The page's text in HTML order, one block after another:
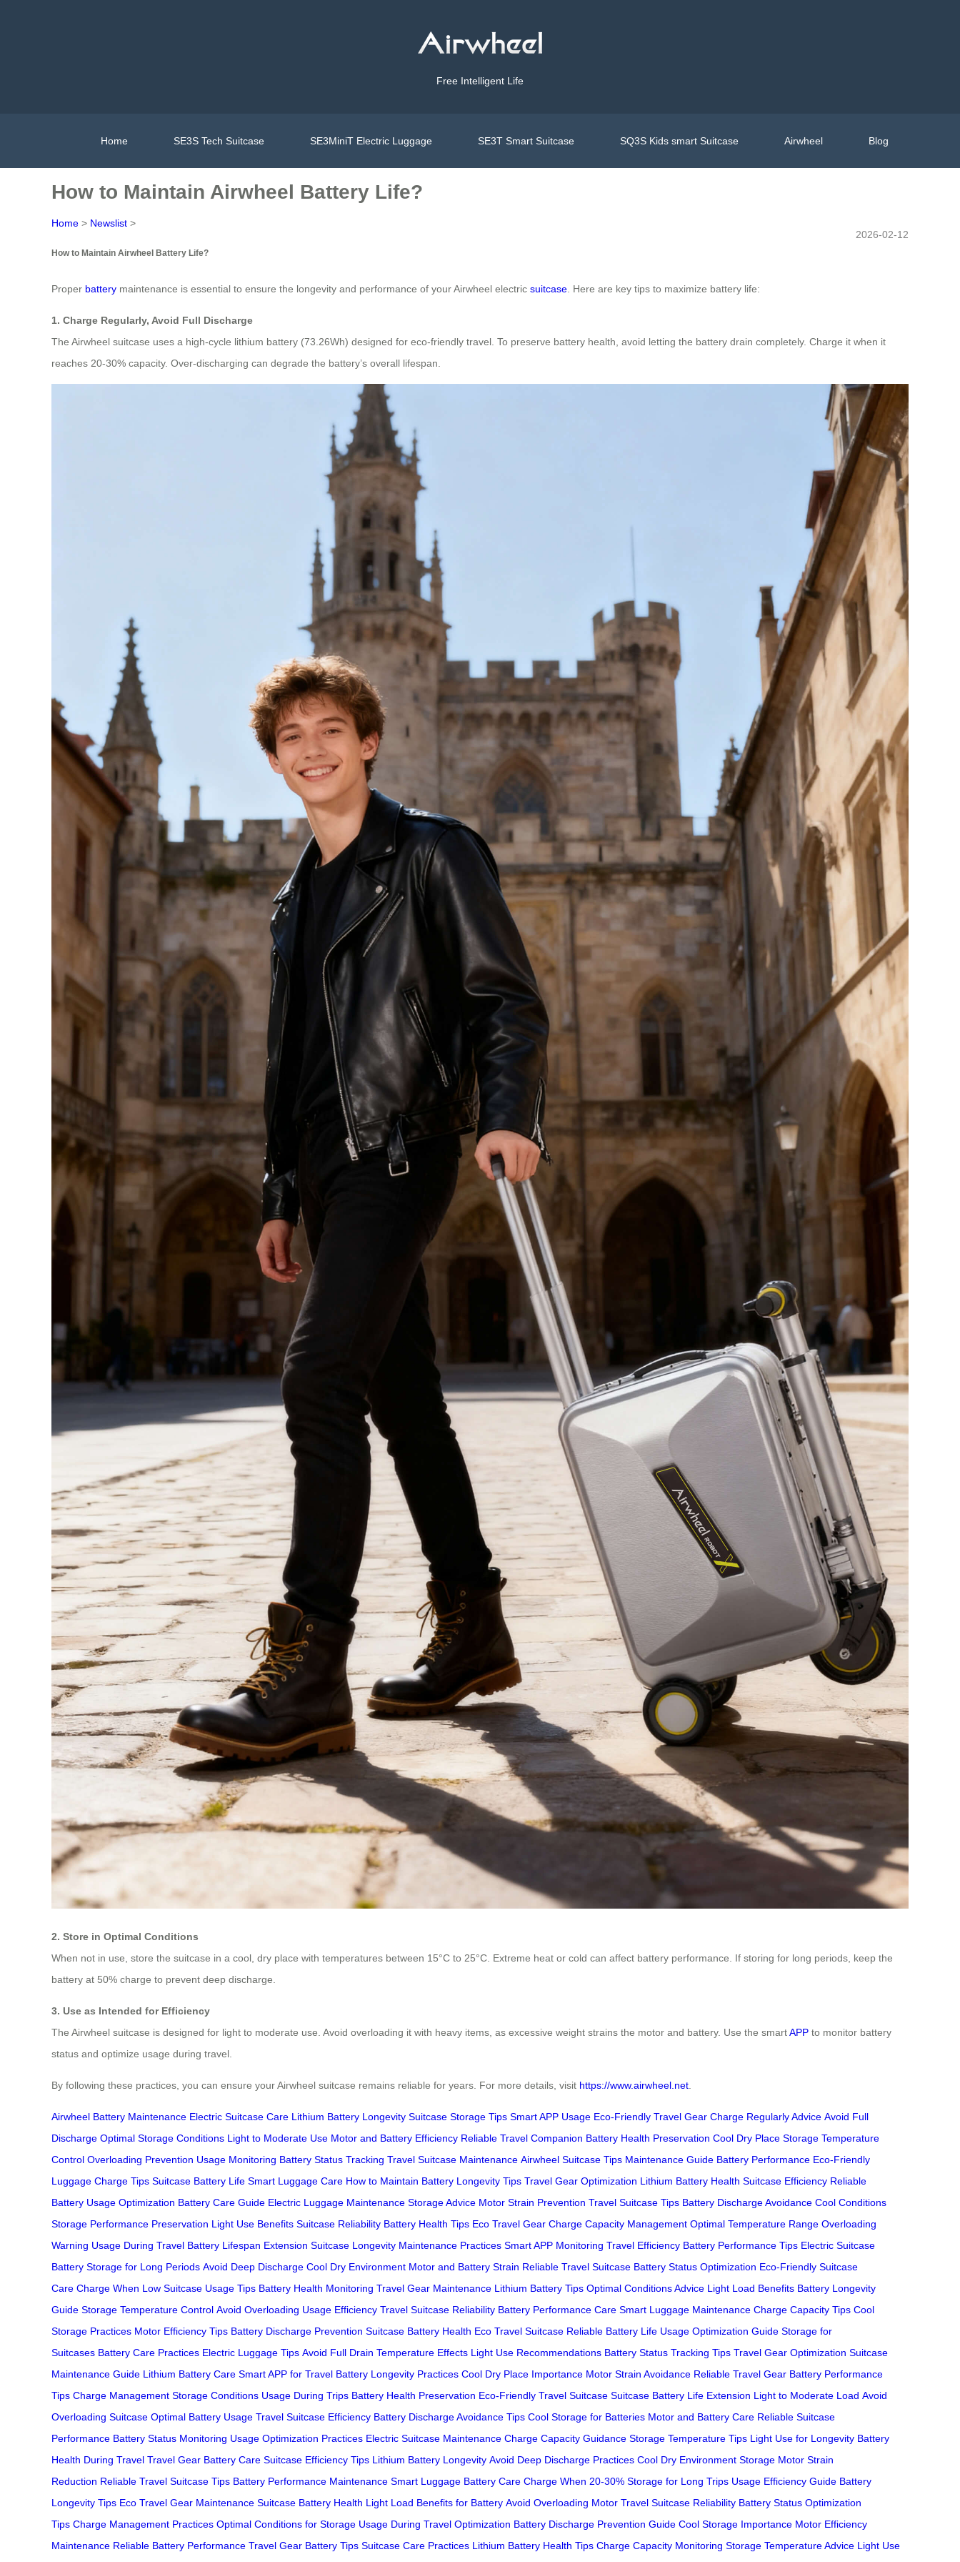
Free Intelligent Life
Home SE3S Tech Suitcase SE3MiniT Electric Luggage SE3T Smart Suitcase SQ3S Kids smart Suitcase Airwheel Blog
How to Maintain Airwheel Battery Life?
Home > Newslist >
2026-02-12
How to Maintain Airwheel Battery Life?
Proper battery maintenance is essential to ensure the longevity and performance of your Airwheel electric suitcase . Here are key tips to maximize battery life:
1. Charge Regularly, Avoid Full Discharge
The Airwheel suitcase uses a high-cycle lithium battery (73.26Wh) designed for eco-friendly travel. To preserve battery health, avoid letting the battery drain completely. Charge it when it
reaches 20-30% capacity. Over-discharging can degrade the battery’s overall lifespan.
2. Store in Optimal Conditions
When not in use, store the suitcase in a cool, dry place with temperatures between 15°C to 25°C. Extreme heat or cold can affect battery performance. If storing for long periods, keep the
battery at 50% charge to prevent deep discharge.
3. Use as Intended for Efficiency
The Airwheel suitcase is designed for light to moderate use. Avoid overloading it with heavy items, as excessive weight strains the motor and battery. Use the smartAPP to monitor battery
status and optimize usage during travel.
By following these practices, you can ensure your Airwheel suitcase remains reliable for years. For more details, visit https://www.airwheel.net
Airwheel Battery Maintenance Electric Suitcase Care Lithium Battery Longevity Suitcase Storage Tips Smart APP Usage Eco-Friendly Travel Gear Charge Regularly Advice Avoid Full
Discharge Optimal Storage Conditions Light to Moderate Use Motor and Battery Efficiency Reliable Travel Companion Battery Health Preservation Cool Dry Place Storage Temperature
Control Overloading Prevention Usage Monitoring Battery Status Tracking Travel Suitcase Maintenance Airwheel Suitcase Tips Maintenance Guide Battery Performance Eco-Friendly
Luggage Charge Tips Suitcase Battery Life Smart Luggage Care How to Maintain Battery Longevity Tips Travel Gear Optimization Lithium Battery Health Suitcase Efficiency Reliable
Battery Usage Optimization Battery Care Guide Electric Luggage Maintenance Storage Advice Motor Strain Prevention Travel Suitcase Tips Battery Discharge Avoidance Cool Conditions
Storage Performance Preservation Light Use Benefits Suitcase Reliability Battery Health Tips Eco Travel Gear Charge Capacity Management Optimal Temperature Range Overloading
Warning Usage During Travel Battery Lifespan Extension Suitcase Longevity Maintenance Practices Smart APP Monitoring Travel Efficiency Battery Performance Tips Electric Suitcase
Battery Storage for Long Periods Avoid Deep Discharge Cool Dry Environment Motor and Battery Strain Reliable Travel Suitcase Battery Status Optimization Eco-Friendly Suitcase
Care Charge When Low Suitcase Usage Tips Battery Health Monitoring Travel Gear Maintenance Lithium Battery Tips Optimal Conditions Advice Light Load Benefits Battery Longevity
Guide Storage Temperature Control Avoid Overloading Usage Efficiency Travel Suitcase Reliability Battery Performance Care Smart Luggage Maintenance Charge Capacity Tips Cool
Storage Practices Motor Efficiency Tips Battery Discharge Prevention Suitcase Battery Health Eco Travel Suitcase Reliable Battery Life Usage Optimization Guide Storage for
Suitcases Battery Care Practices Electric Luggage Tips Avoid Full Drain Temperature Effects Light Use Recommendations Battery Status Tracking Tips Travel Gear Optimization Suitcase
Maintenance Guide Lithium Battery Care Smart APP for Travel Battery Longevity Practices Cool Dry Place Importance Motor Strain Avoidance Reliable Travel Gear Battery Performance
Tips Charge Management Storage Conditions Usage During Trips Battery Health Preservation Eco-Friendly Travel Suitcase Suitcase Battery Life Extension Light to Moderate Load Avoid
Overloading Suitcase Optimal Battery Usage Travel Suitcase Efficiency Battery Discharge Avoidance Tips Cool Storage for Batteries Motor and Battery Care Reliable Suitcase
Performance Battery Status Monitoring Usage Optimization Practices Electric Suitcase Maintenance Charge Capacity Guidance Storage Temperature Tips Light Use for Longevity Battery
Health During Travel Travel Gear Battery Care Suitcase Efficiency Tips Lithium Battery Longevity Avoid Deep Discharge Practices Cool Dry Environment Storage Motor Strain
Reduction Reliable Travel Suitcase Tips Battery Performance Maintenance Smart Luggage Battery Care Charge When 20-30% Storage for Long Trips Usage Efficiency Guide Battery
Longevity Tips Eco Travel Gear Maintenance Suitcase Battery Health Light Load Benefits for Battery Avoid Overloading Motor Travel Suitcase Reliability Battery Status Optimization
Tips Charge Management Practices Optimal Conditions for Storage Usage During Travel Optimization Battery Discharge Prevention Guide Cool Storage Importance Motor Efficiency
Maintenance Reliable Battery Performance Travel Gear Battery Tips Suitcase Care Practices Lithium Battery Health Tips Charge Capacity Monitoring Storage Temperature Advice Light Use